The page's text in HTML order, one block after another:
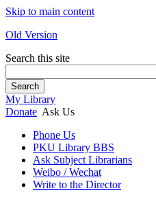
Skip to main content
Old Version
Search this site
Search
My Library
Donate Ask Us
Phone Us
PKU Library BBS
Ask Subject Librarians
Weibo / Wechat
Write to the Director